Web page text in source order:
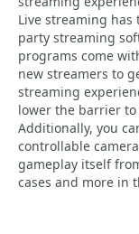
Live streaming
party streaming
programs come
new streamers to
streaming
lower the barrier
Additionally, you
controllable
gameplay itself
cases and more in